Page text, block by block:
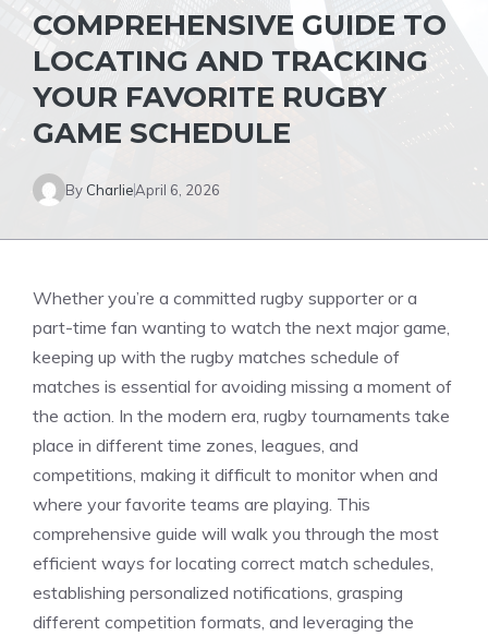
COMPREHENSIVE GUIDE TO
LOCATING AND TRACKING
YOUR FAVORITE RUGBY
GAME SCHEDULE
By CharlieApril 6, 2026
Whether you’re a committed rugby supporter or a
part-time fan wanting to watch the next major game,
keeping up with the rugby matches schedule of
matches is essential for avoiding missing a moment of
the action. In the modern era, rugby tournaments take
place in different time zones, leagues, and
competitions, making it difficult to monitor when and
where your favorite teams are playing. This
comprehensive guide will walk you through the most
efficient ways for locating correct match schedules,
establishing personalized notifications, grasping
different competition formats, and leveraging the